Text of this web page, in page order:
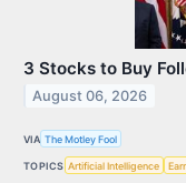
3 Stocks to Buy
August 06, 2026
VIA The Motley Fool
TOPICS Artificial Intelligence